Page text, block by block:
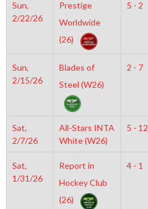
Sun,
2/22/26
Prestige
Worldwide
(26)
5 - 2
Sun,
2/15/26
Blades of
Steel (W26)
2 - 7
Sat,
2/7/26
All-Stars INTA
White (W26)
5 - 12
Sat,
1/31/26
Report in
Hockey Club
(26)
4 - 1